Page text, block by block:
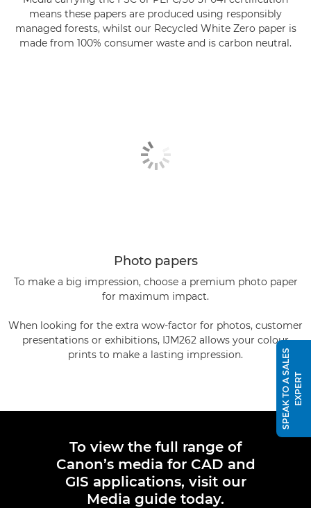
means these papers are produced using responsibly
managed forests, whilst our Recycled White Zero paper is
made from 100% consumer waste and is carbon neutral.
Photo papers
To make a big impression, choose a premium photo paper
for maximum impact.
When looking for the extra wow-factor for photos, customer
presentations or exhibitions, IJM262 allows your colour
prints to make a lasting impression.
To view the full range of
Canon’s media for CAD and
GIS applications, visit our
Media guide today.
S
P
E
A
K
T
O
A
S
A
L
E
S
E
X
P
E
RT